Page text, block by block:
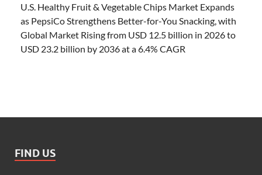
U.S. Healthy Fruit & Vegetable Chips Market Expands
as PepsiCo Strengthens Better-for-You Snacking, with
Global Market Rising from USD 12.5 billion in 2026 to
USD 23.2 billion by 2036 at a 6.4% CAGR
FIND US